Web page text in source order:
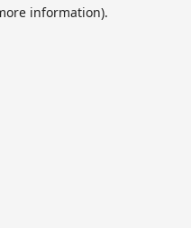
information).